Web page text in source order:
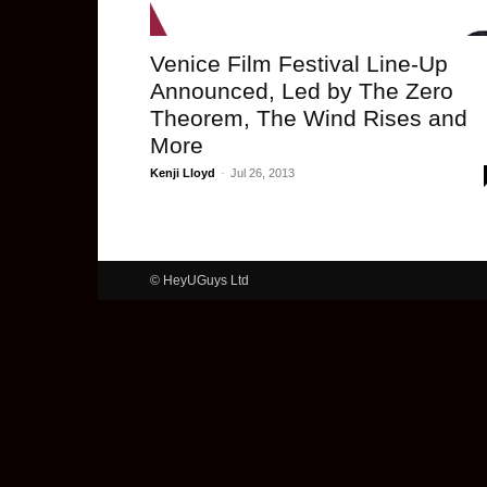
Venice Film Festival Line-Up
Announced, Led by The Zero
Theorem, The Wind Rises and
More
Kenji Lloyd - Jul 26, 2013
© HeyUGuys Ltd